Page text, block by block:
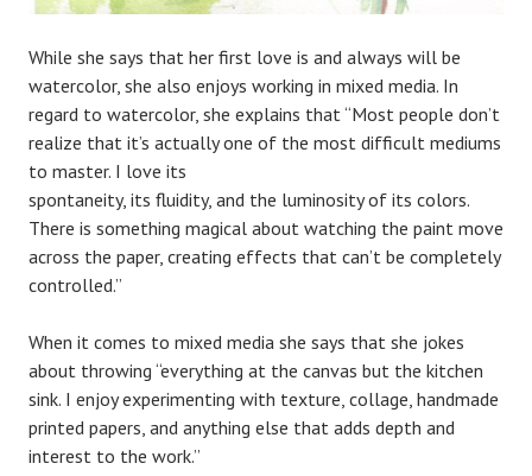
While she says that her first love is and always will be
watercolor, she also enjoys working in mixed media. In
regard to watercolor, she explains that “Most people don’t
realize that it’s actually one of the most difficult mediums
to master. I love its
spontaneity, its fluidity, and the luminosity of its colors.
There is something magical about watching the paint move
across the paper, creating effects that can’t be completely
controlled.”
When it comes to mixed media she says that she jokes
about throwing “everything at the canvas but the kitchen
sink. I enjoy experimenting with texture, collage, handmade
printed papers, and anything else that adds depth and
interest to the work.”